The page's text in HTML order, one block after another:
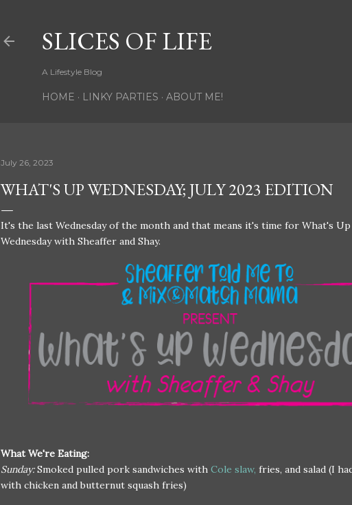
SLICES OF LIFE
A Lifestyle Blog
HOME LINKY PARTIES ABOUT ME!
July 26, 2023
WHAT'S UP WEDNESDAY; JULY 2023 EDITION
It's the last Wednesday of the month and that means it's time for What's Up
Wednesday with Sheaffer and Shay.
What We're Eating:
Sunday:Smoked pulled pork sandwiches with Cole slaw, fries, and salad (I
with chicken and butternut squash fries)